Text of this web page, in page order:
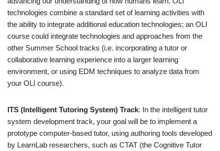
technologies combine a standard set of learning activities with
the ability to integrate additional education technologies; an OLI
course could integrate technologies and approaches from the
other Summer School tracks (i.e. incorporating a tutor or
collaborative learning experience into a larger learning
environment, or using EDM techniques to analyze data from
your OLI course).
ITS (Intelligent Tutoring System) Track: In the intelligent tutor
system development track, your goal will be to implement a
prototype computer-based tutor, using authoring tools developed
by LearnLab researchers, such as CTAT (the Cognitive Tutor